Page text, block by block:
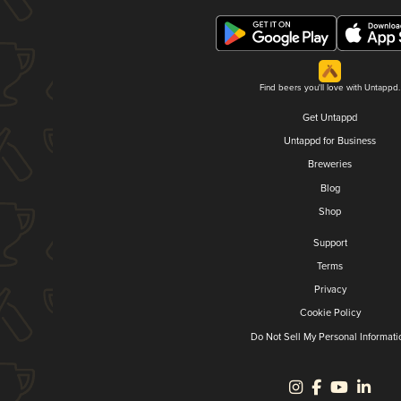
Find beers you'll love with Untappd.
Get Untappd
Untappd for Business
Breweries
Blog
Shop
Support
Terms
Privacy
Cookie Policy
Do Not Sell My Personal